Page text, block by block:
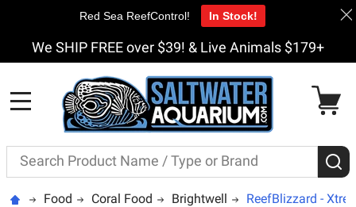
We SHIP FREE over $39! & Live Animals $179+
Search
Food Coral Food Brightwell
ReefBlizzard -
Red Sea ReefControl! In Stock!